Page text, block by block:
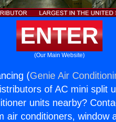
ENTER
(Our Main Website)
(Genie Air
of AC mini split
units nearby?
air conditioners, window